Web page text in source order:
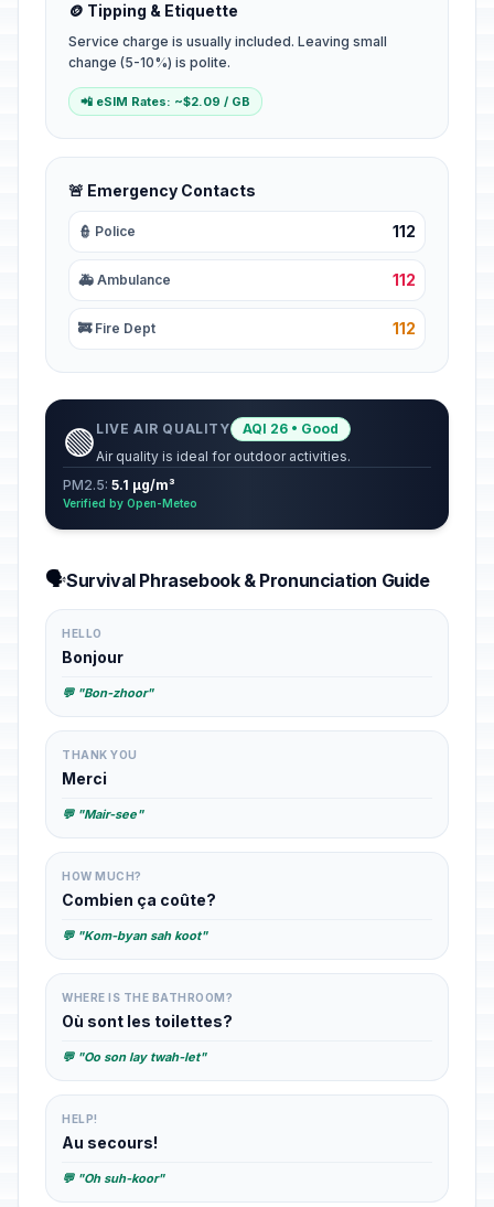
🪙 Tipping & Etiquette
Service charge is usually included. Leaving small
change (5-10%) is polite.
📲 eSIM Rates: ~$2.09 / GB
🚨 Emergency Contacts
👮 Police 112
🚑 Ambulance 112
🚒 Fire Dept 112
🟢 LIVE AIR QUALITY
AQI 26 • Good
Air quality is ideal for outdoor activities.
PM2.5: 5.1 µg/m³
Verified by Open-Meteo
🗣️Survival Phrasebook & Pronunciation Guide
HELLO
Bonjour
💬 "Bon-zhoor"
THANK YOU
Merci
💬 "Mair-see"
HOW MUCH?
Combien ça coûte?
💬 "Kom-byan sah koot"
WHERE IS THE BATHROOM?
Où sont les toilettes?
💬 "Oo son lay twah-let"
HELP!
Au secours!
💬 "Oh suh-koor"